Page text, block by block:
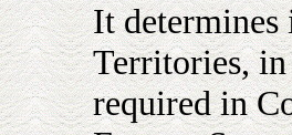
It determines
Territories, in
required in